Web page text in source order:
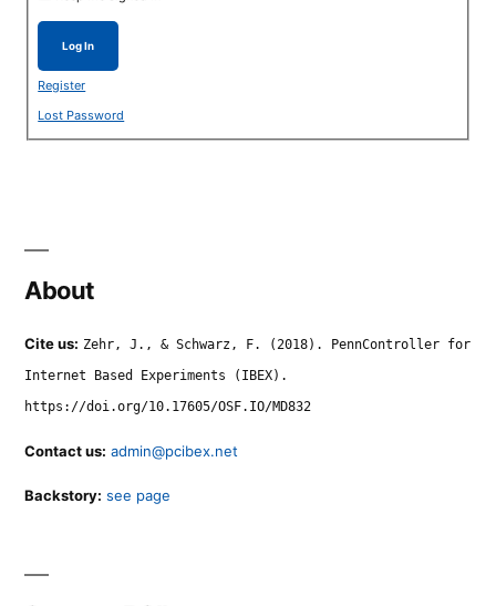
Log In
Register
Lost Password
About
Cite us: Zehr, J., & Schwarz, F. (2018). PennController for
Internet Based Experiments (IBEX).
https://doi.org/10.17605/OSF.IO/MD832
Contact us: admin@pcibex.net
Backstory: see page